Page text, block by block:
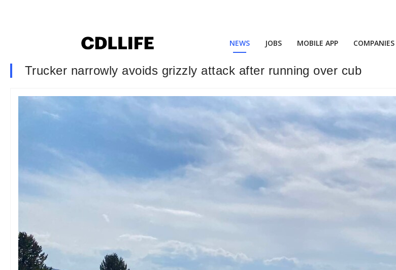
NEWS JOBS MOBILE APP COMPANIES
Trucker narrowly avoids grizzly attack after running over cub